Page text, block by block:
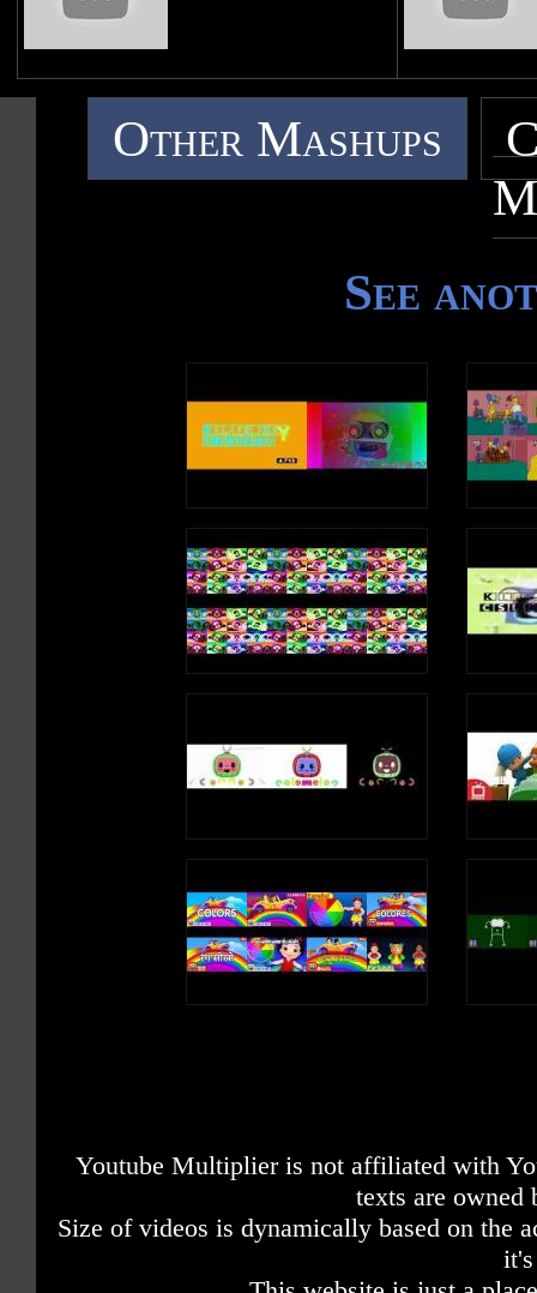
Other Mashups
See
Youtube Multiplier is not affiliated with
texts are owned
Size of videos is dynamically based on the